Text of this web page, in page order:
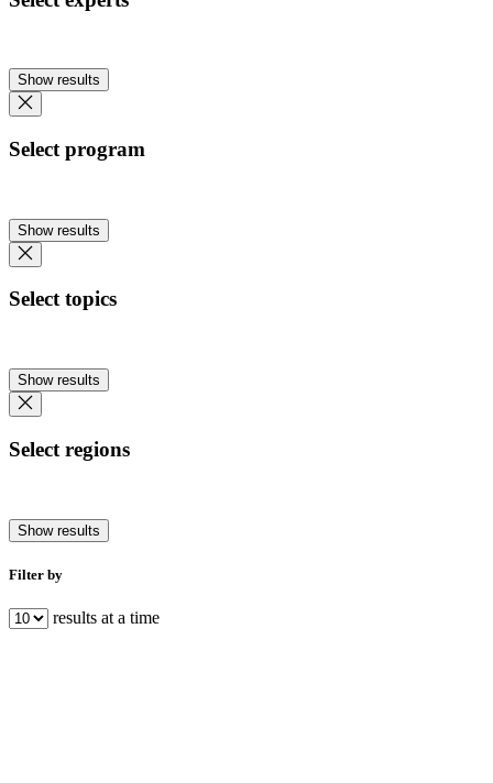
Show results
Select program
Show results
Select topics
Show results
Select regions
Show results
Filter by
results at a time